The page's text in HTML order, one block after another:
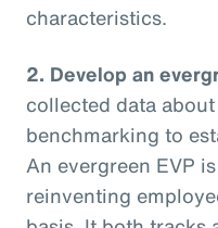
characteristics.
2. Develop an
collected data
benchmarking to
An evergreen EVP
reinventing